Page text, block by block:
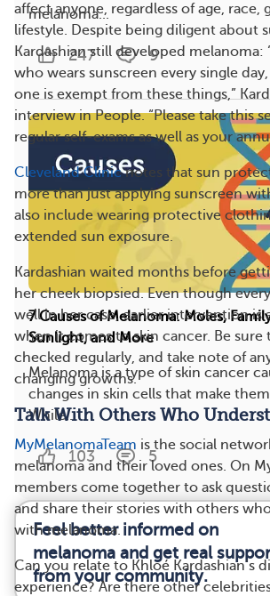
affect anyone, regardless of age, race,
lifestyle. Despite being diligent about
Kardashian still developed melanoma:
who wears sunscreen every single
one is exempt from these things,”
interview in People. “Please take this
regular self-exams as well as your
Cleveland Clinicnotes that sun
more than just applying sunscreen
also include wearing protective
extended sun exposure.
Kardashian waited months before
her cheek biopsied. Even though
well in her case, earlier intervention is
when it comes to skin cancer. Be sure
checked regularly, and take note of
changing growths.
Talk With Others Who
MyMelanomaTeam is the social
melanoma and their loved ones. On
members come together to ask
and share their stories with others
with melanoma.
Can you relate to Khloé Kardashian’s
experience? Are there other
melanoma...
247 9
7 Causes of Melanoma: Moles,
Sunlight, and More
Melanoma is a type of skin cancer
changes in skin cells that make
While...
103 5
Feel better informed on
melanoma and get real
from your community.